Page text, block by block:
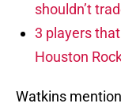
shouldn’t
3 players
Houston
Watkins